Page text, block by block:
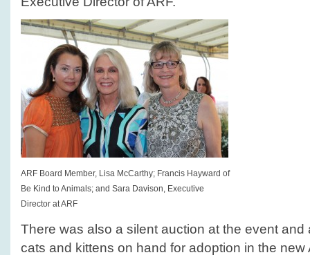
ARF Board Member, Lisa McCarthy; Francis Hayward of
Be Kind to Animals; and Sara Davison, Executive
Director at ARF
There was also a silent auction at the event
cats and kittens on hand for adoption in the